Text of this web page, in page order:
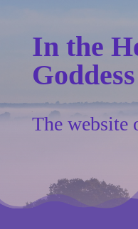
In the
Goddess
The website